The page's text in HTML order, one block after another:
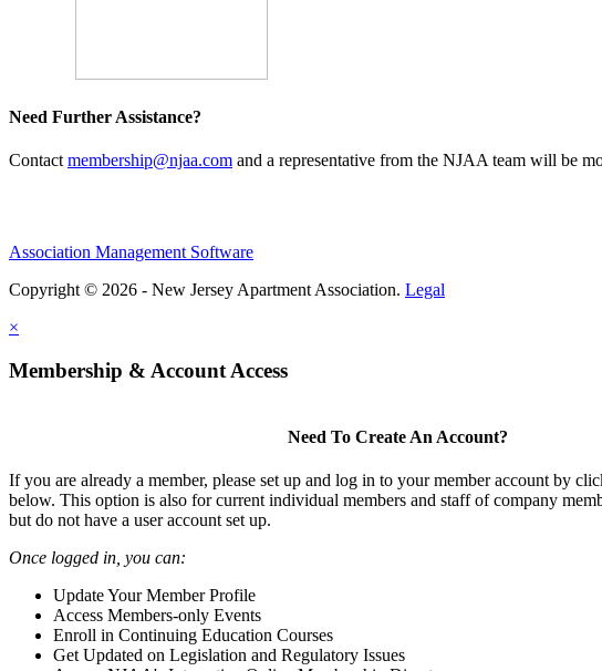
Need Further Assistance?
Contact membership@njaa.com and a representative from the NJAA team will be
Association Management Software
Copyright © 2026 - New Jersey Apartment Association. Legal
×
Membership & Account Access
Need To Create An Account?
If you are already a member, please set up and log in to your member account by
below. This option is also for current individual members and staff of company
but do not have a user account set up.
Once logged in, you can:
Update Your Member Profile
Access Members-only Events
Enroll in Continuing Education Courses
Get Updated on Legislation and Regulatory Issues